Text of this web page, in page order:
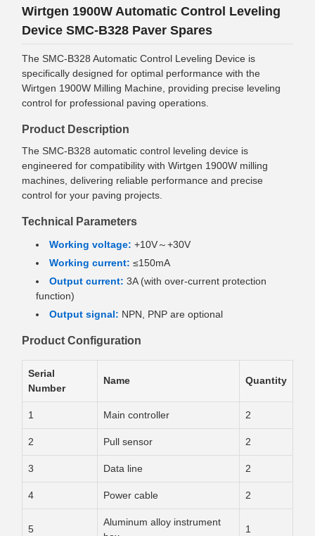
Wirtgen 1900W Automatic Control Leveling
Device SMC-B328 Paver Spares
The SMC-B328 Automatic Control Leveling Device is
specifically designed for optimal performance with the
Wirtgen 1900W Milling Machine, providing precise leveling
control for professional paving operations.
Product Description
The SMC-B328 automatic control leveling device is
engineered for compatibility with Wirtgen 1900W milling
machines, delivering reliable performance and precise
control for your paving projects.
Technical Parameters
Working voltage: +10V～+30V
Working current: ≤150mA
Output current: 3A (with over-current protection
function)
Output signal: NPN, PNP are optional
Product Configuration
Serial
Number
Name Quantity
1 Main controller 2
2 Pull sensor 2
3 Data line 2
4 Power cable 2
5
Aluminum alloy instrument
1